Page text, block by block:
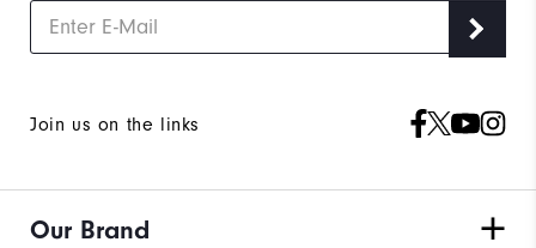
Join us on the links
Our Brand